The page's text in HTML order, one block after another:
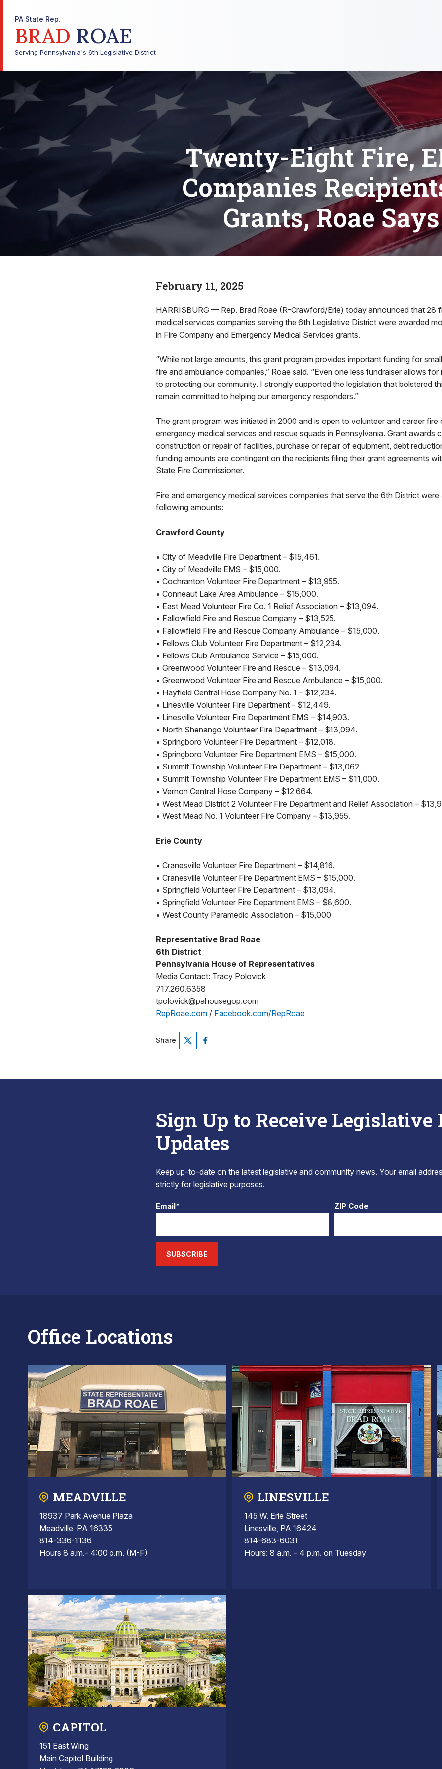
PA State Rep.
BRAD ROAE
Serving Pennsylvania's 6th Legislative District
Twenty-Eight Fire,
Companies
Grants, Roae Says
February 11, 2025
HARRISBURG — Rep. Brad Roae (R-Crawford/Erie) today announced that 28
medical services companies serving the 6th Legislative District were awarded
in Fire Company and Emergency Medical Services grants.
“While not large amounts, this grant program provides important funding for
fire and ambulance companies,” Roae said. “Even one less fundraiser allows
to protecting our community. I strongly supported the legislation that bolstered
remain committed to helping our emergency responders.”
The grant program was initiated in 2000 and is open to volunteer and career fire
emergency medical services and rescue squads in Pennsylvania. Grant awards
construction or repair of facilities, purchase or repair of equipment, debt
funding amounts are contingent on the recipients filing their grant agreements
State Fire Commissioner.
Fire and emergency medical services companies that serve the 6th District were
following amounts:
Crawford County
• City of Meadville Fire Department – $15,461.
• City of Meadville EMS – $15,000.
• Cochranton Volunteer Fire Department – $13,955.
• Conneaut Lake Area Ambulance – $15,000.
• East Mead Volunteer Fire Co. 1 Relief Association – $13,094.
• Fallowfield Fire and Rescue Company – $13,525.
• Fallowfield Fire and Rescue Company Ambulance – $15,000.
• Fellows Club Volunteer Fire Department – $12,234.
• Fellows Club Ambulance Service – $15,000.
• Greenwood Volunteer Fire and Rescue – $13,094.
• Greenwood Volunteer Fire and Rescue Ambulance – $15,000.
• Hayfield Central Hose Company No. 1 – $12,234.
• Linesville Volunteer Fire Department – $12,449.
• Linesville Volunteer Fire Department EMS – $14,903.
• North Shenango Volunteer Fire Department – $13,094.
• Springboro Volunteer Fire Department – $12,018.
• Springboro Volunteer Fire Department EMS – $15,000.
• Summit Township Volunteer Fire Department – $13,062.
• Summit Township Volunteer Fire Department EMS – $11,000.
• Vernon Central Hose Company – $12,664.
• West Mead District 2 Volunteer Fire Department and Relief Association –
• West Mead No. 1 Volunteer Fire Company – $13,955.
Erie County
• Cranesville Volunteer Fire Department – $14,816.
• Cranesville Volunteer Fire Department EMS – $15,000.
• Springfield Volunteer Fire Department – $13,094.
• Springfield Volunteer Fire Department EMS – $8,600.
• West County Paramedic Association – $15,000
Representative Brad Roae
6th District
Pennsylvania House of Representatives
Media Contact: Tracy Polovick
717.260.6358
tpolovick@pahousegop.com
RepRoae.com / Facebook.com/RepRoae
Share
Sign Up to Receive Legislative
Updates
Keep up-to-date on the latest legislative and community news. Your email
strictly for legislative purposes.
Email* ZIP Code
SUBSCRIBE
Office Locations
MEADVILLE
18937 Park Avenue Plaza
Meadville, PA 16335
814-336-1136
Hours 8 a.m.- 4:00 p.m. (M-F)
LINESVILLE
145 W. Erie Street
Linesville, PA 16424
814-683-6031
Hours: 8 a.m. – 4 p.m. on Tuesday
CAPITOL
151 East Wing
Main Capitol Building